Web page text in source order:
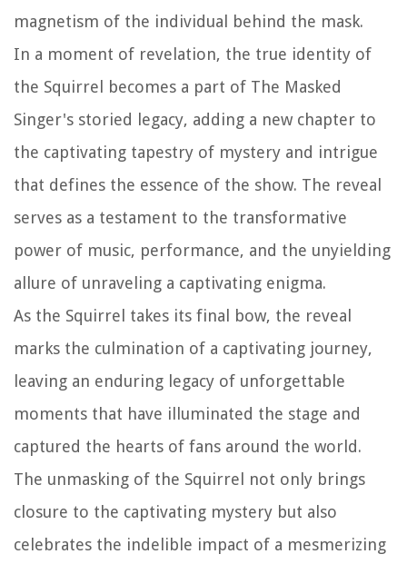
magnetism of the individual behind the mask.
In a moment of revelation, the true identity of
the Squirrel becomes a part of The Masked
Singer's storied legacy, adding a new chapter to
the captivating tapestry of mystery and intrigue
that defines the essence of the show. The reveal
serves as a testament to the transformative
power of music, performance, and the unyielding
allure of unraveling a captivating enigma.
As the Squirrel takes its final bow, the reveal
marks the culmination of a captivating journey,
leaving an enduring legacy of unforgettable
moments that have illuminated the stage and
captured the hearts of fans around the world.
The unmasking of the Squirrel not only brings
closure to the captivating mystery but also
celebrates the indelible impact of a mesmerizing